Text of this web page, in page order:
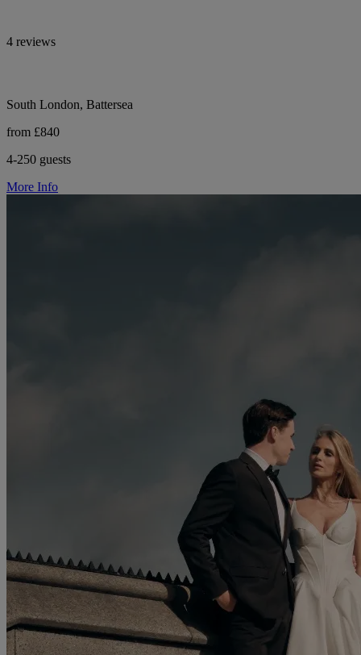
4 reviews
South London, Battersea
from £840
4-250 guests
More Info